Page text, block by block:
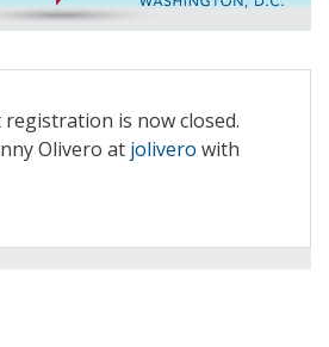
is now closed.
Olivero at jolivero with